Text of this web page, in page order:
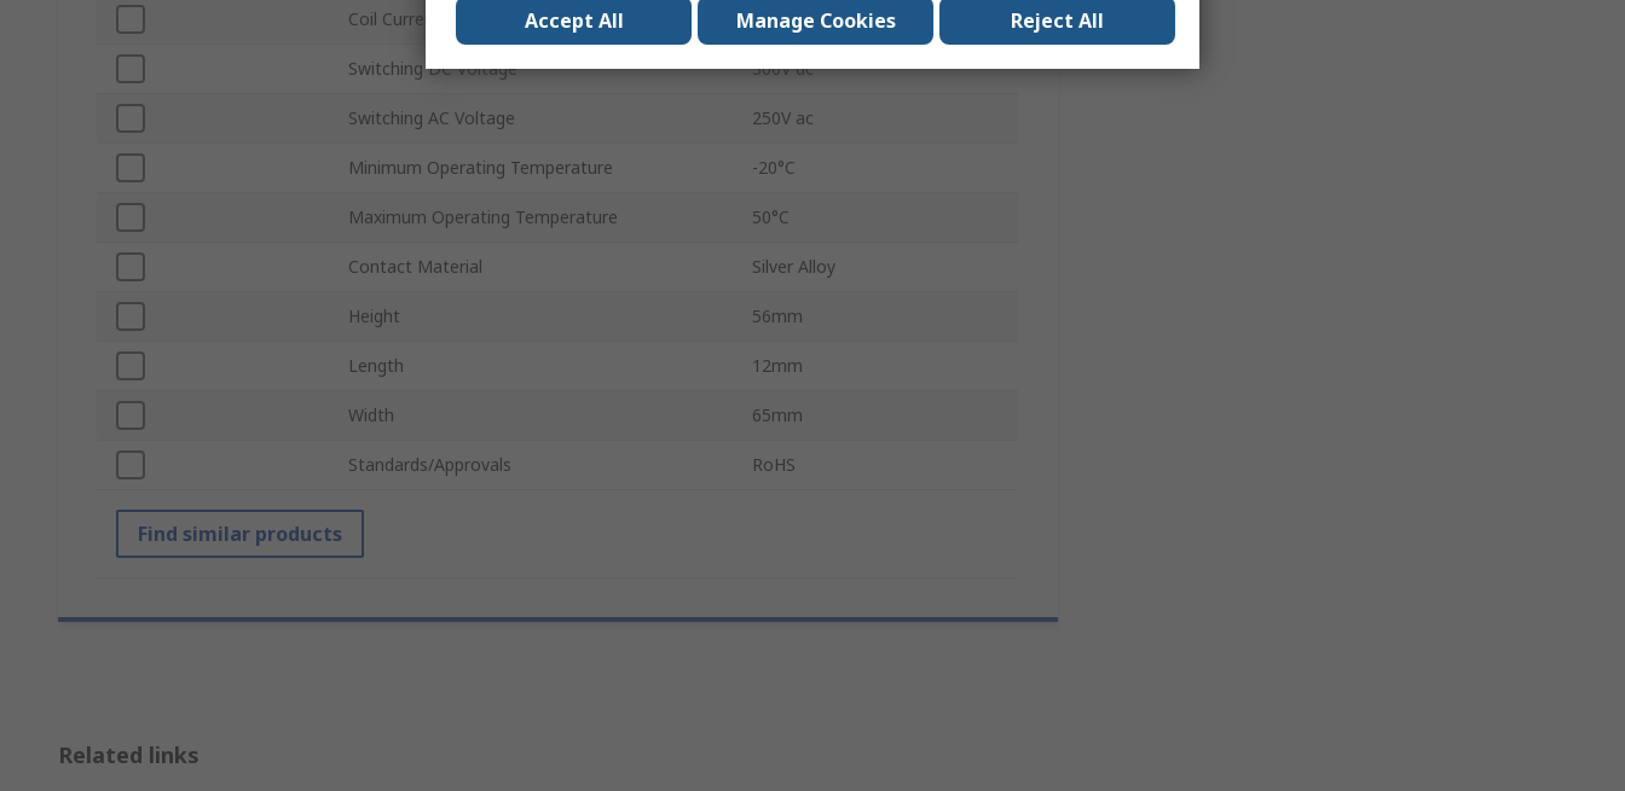
Coil Current 15mA
Switching DC Voltage 300V dc
Switching AC Voltage 250V ac
Minimum Operating Temperature -20°C
Maximum Operating Temperature 50°C
Contact Material Silver Alloy
Height 56mm
Length 12mm
Width 65mm
Standards/Approvals RoHS
Find similar products
Related links
Accept All Manage Cookies Reject All